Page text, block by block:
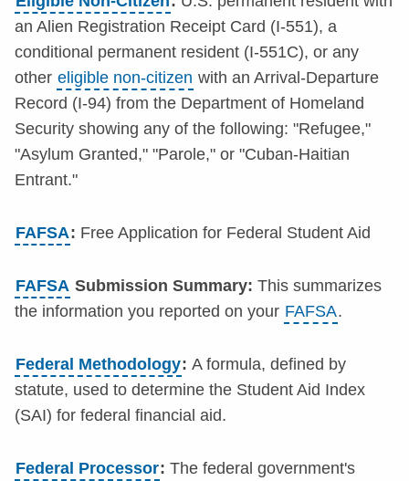
an Alien Registration Receipt Card (I-551), a
conditional permanent resident (I-551C), or any
other eligible non-citizen with an Arrival-Departure
Record (I-94) from the Department of Homeland
Security showing any of the following: "Refugee,"
"Asylum Granted," "Parole," or "Cuban-Haitian
Entrant."
FAFSA: Free Application for Federal Student Aid
FAFSA Submission Summary: This summarizes
the information you reported on your FAFSA.
Federal Methodology: A formula, defined by
statute, used to determine the Student Aid Index
(SAI) for federal financial aid.
Federal Processor: The federal government's